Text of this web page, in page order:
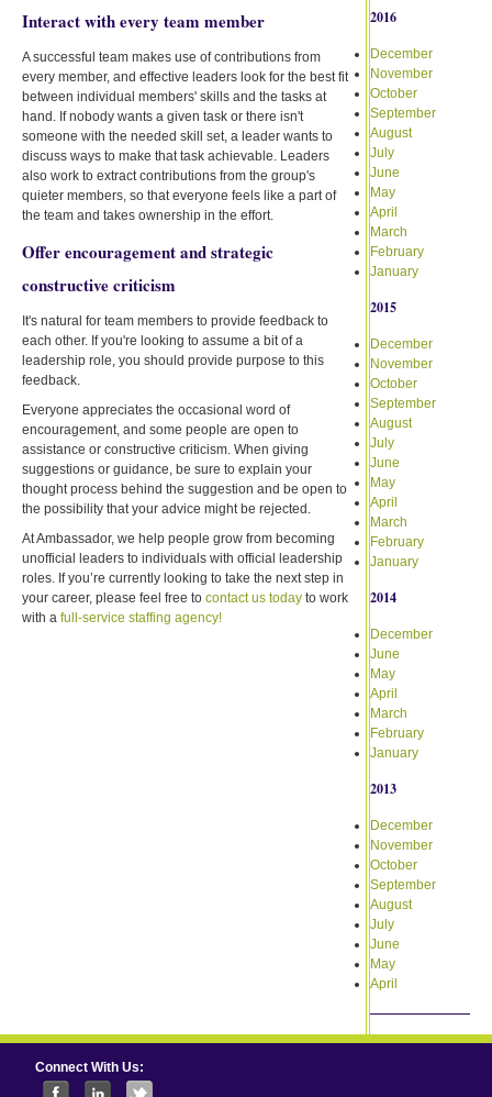
Interact with every team member
A successful team makes use of contributions from
every member, and effective leaders look for the best fit
between individual members' skills and the tasks at
hand. If nobody wants a given task or there isn't
someone with the needed skill set, a leader wants to
discuss ways to make that task achievable. Leaders
also work to extract contributions from the group's
quieter members, so that everyone feels like a part of
the team and takes ownership in the effort.
Offer encouragement and strategic
constructive criticism
It's natural for team members to provide feedback to
each other. If you're looking to assume a bit of a
leadership role, you should provide purpose to this
feedback.
Everyone appreciates the occasional word of
encouragement, and some people are open to
assistance or constructive criticism. When giving
suggestions or guidance, be sure to explain your
thought process behind the suggestion and be open to
the possibility that your advice might be rejected.
At Ambassador, we help people grow from becoming
unofficial leaders to individuals with official leadership
roles. If you’re currently looking to take the next step in
your career, please feel free to contact us today to work
with a full-service staffing agency!
2016
December
November
October
September
August
July
June
May
April
March
February
January
2015
December
November
October
September
August
July
June
May
April
March
February
January
2014
December
June
May
April
March
February
January
2013
December
November
October
September
August
July
June
May
April
Connect With Us: